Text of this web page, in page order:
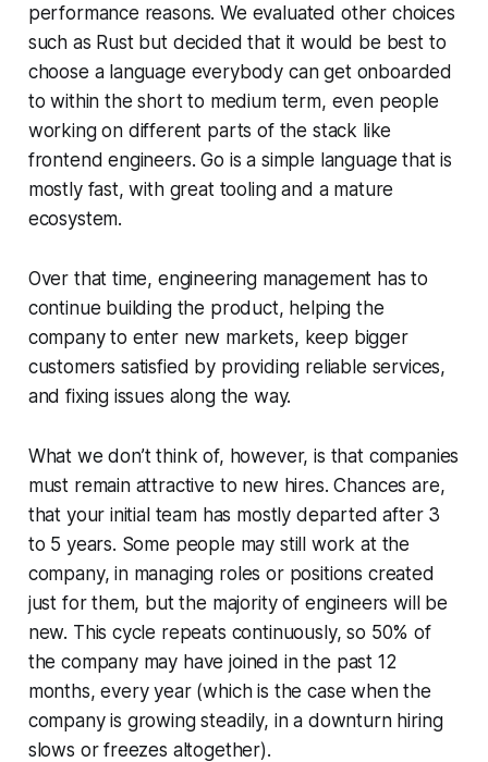
performance reasons. We evaluated other choices
such as Rust but decided that it would be best to
choose a language everybody can get onboarded
to within the short to medium term, even people
working on different parts of the stack like
frontend engineers. Go is a simple language that is
mostly fast, with great tooling and a mature
ecosystem.
Over that time, engineering management has to
continue building the product, helping the
company to enter new markets, keep bigger
customers satisfied by providing reliable services,
and fixing issues along the way.
What we don’t think of, however, is that companies
must remain attractive to new hires. Chances are,
that your initial team has mostly departed after 3
to 5 years. Some people may still work at the
company, in managing roles or positions created
just for them, but the majority of engineers will be
new. This cycle repeats continuously, so 50% of
the company may have joined in the past 12
months, every year (which is the case when the
company is growing steadily, in a downturn hiring
slows or freezes altogether).